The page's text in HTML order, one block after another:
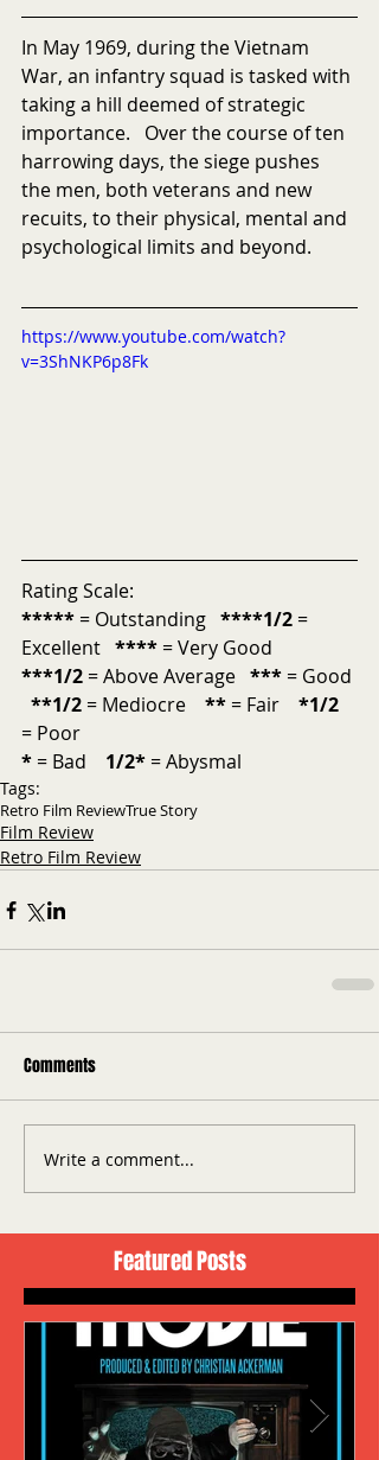
In May 1969, during the Vietnam
War, an infantry squad is tasked with
taking a hill deemed of strategic
importance.   Over the course of ten
harrowing days, the siege pushes
the men, both veterans and new
recuits, to their physical, mental and
psychological limits and beyond.
https://www.youtube.com/watch?
v=3ShNKP6p8Fk
Rating Scale:
***** = Outstanding ****1/2 =
Excellent **** = Very Good
***1/2 = Above Average *** = Good
**1/2 = Mediocre ** = Fair *1/2
= Poor
* = Bad 1/2* = Abysmal
Tags:
Retro Film ReviewTrue Story
Film Review
Retro Film Review
Comments
Write a comment...
Featured Posts